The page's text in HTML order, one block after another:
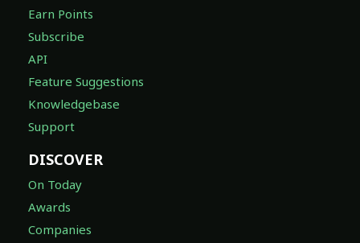
Earn Points
Subscribe
API
Feature Suggestions
Knowledgebase
Support
DISCOVER
On Today
Awards
Companies